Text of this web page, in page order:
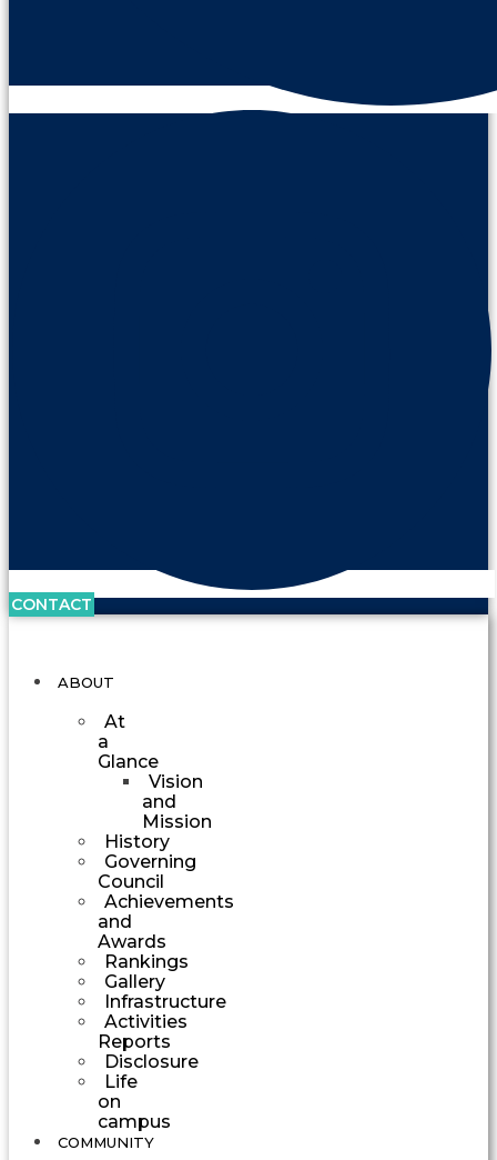
CONTACT
ABOUT
At
a
Glance
Vision
and
Mission
History
Governing
Council
Achievements
and
Awards
Rankings
Gallery
Infrastructure
Activities
Reports
Disclosure
Life
on
campus
COMMUNITY